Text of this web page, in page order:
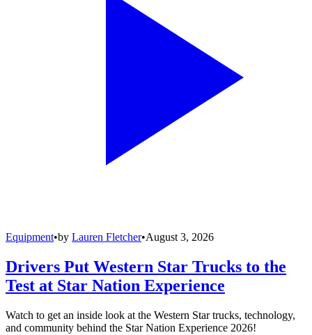
Equipment•by Lauren Fletcher•August 3, 2026
Drivers Put Western Star Trucks to the
Test at Star Nation Experience
Watch to get an inside look at the Western Star trucks, technology,
and community behind the Star Nation Experience 2026!